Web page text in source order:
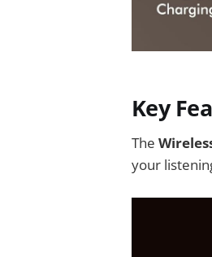
Key
The
your